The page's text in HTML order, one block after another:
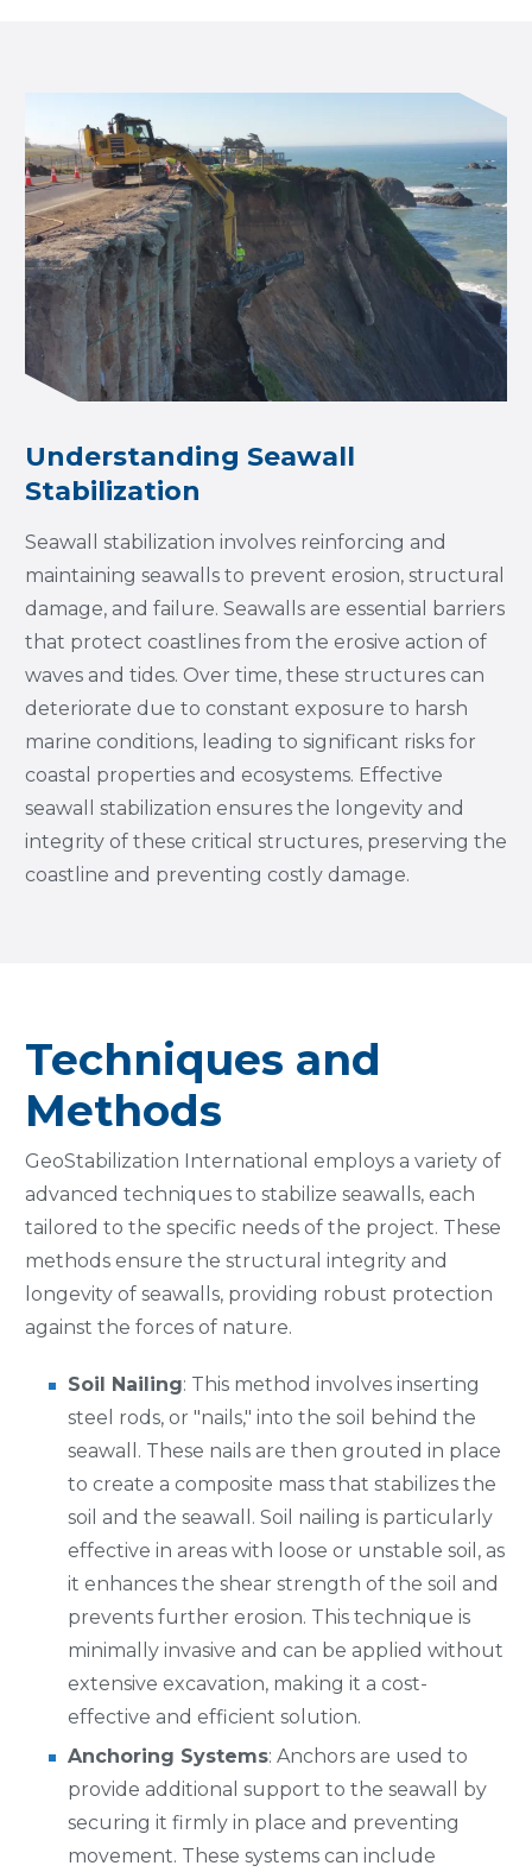
Understanding Seawall
Stabilization
Seawall stabilization involves reinforcing and
maintaining seawalls to prevent erosion, structural
damage, and failure. Seawalls are essential barriers
that protect coastlines from the erosive action of
waves and tides. Over time, these structures can
deteriorate due to constant exposure to harsh
marine conditions, leading to significant risks for
coastal properties and ecosystems. Effective
seawall stabilization ensures the longevity and
integrity of these critical structures, preserving the
coastline and preventing costly damage.
Techniques and
Methods
GeoStabilization International employs a variety of
advanced techniques to stabilize seawalls, each
tailored to the specific needs of the project. These
methods ensure the structural integrity and
longevity of seawalls, providing robust protection
against the forces of nature.
Soil Nailing: This method involves inserting
steel rods, or "nails," into the soil behind the
seawall. These nails are then grouted in place
to create a composite mass that stabilizes the
soil and the seawall. Soil nailing is particularly
effective in areas with loose or unstable soil, as
it enhances the shear strength of the soil and
prevents further erosion. This technique is
minimally invasive and can be applied without
extensive excavation, making it a cost-
effective and efficient solution.
Anchoring Systems: Anchors are used to
provide additional support to the seawall by
securing it firmly in place and preventing
movement. These systems can include